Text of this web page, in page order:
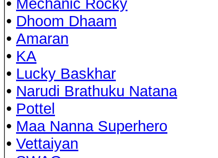
• Mechanic Rocky
• Dhoom Dhaam
• Amaran
• KA
• Lucky Baskhar
• Narudi Brathuku Natana
• Pottel
• Maa Nanna Superhero
• Vettaiyan